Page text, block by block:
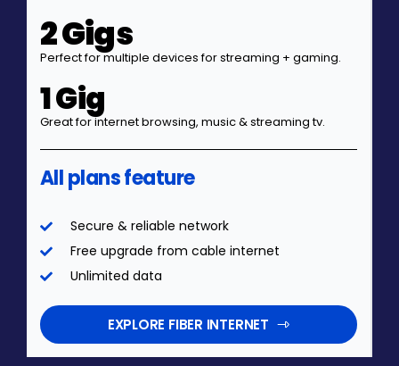
2 Gigs
Perfect for multiple devices for streaming + gaming.
1 Gig
Great for internet browsing, music & streaming tv.
All plans feature
Secure & reliable network
Free upgrade from cable internet
Unlimited data
EXPLORE FIBER INTERNET